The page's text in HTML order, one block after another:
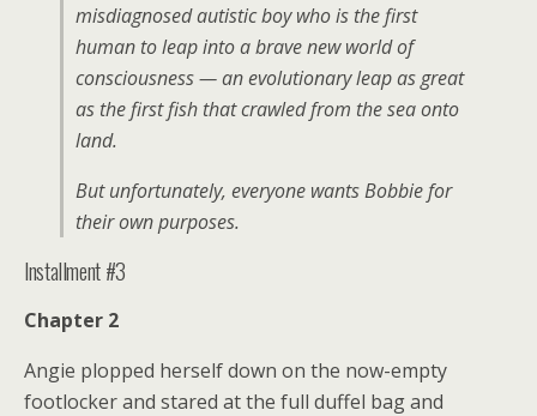
misdiagnosed autistic boy who is the first
human to leap into a brave new world of
consciousness — an evolutionary leap as great
as the first fish that crawled from the sea onto
land.
But unfortunately, everyone wants Bobbie for
their own purposes.
Installment #3
Chapter 2
Angie plopped herself down on the now-empty
footlocker and stared at the full duffel bag and